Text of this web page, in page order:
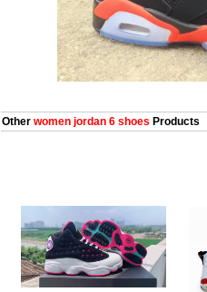
Other women jordan 6 shoes Products